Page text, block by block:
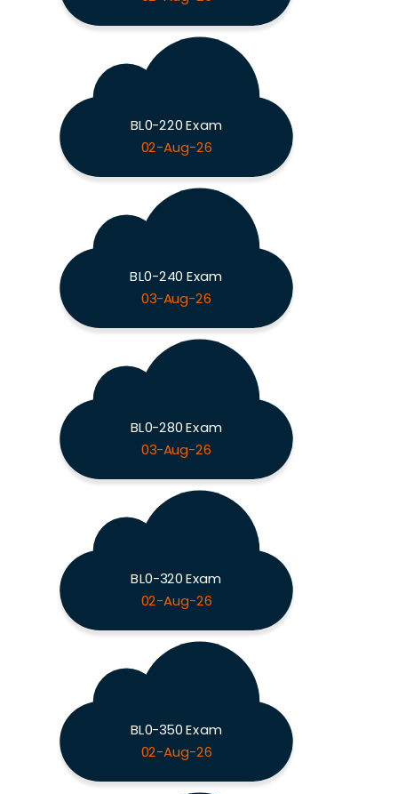
BL0-220 Exam
02-Aug-26
BL0-240 Exam
03-Aug-26
BL0-280 Exam
03-Aug-26
BL0-320 Exam
02-Aug-26
BL0-350 Exam
02-Aug-26